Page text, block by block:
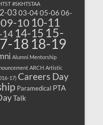
#SKHTSTAA
03 03-0405-06 06-
09-10 10-11
14 14-15 15-
18 18-19
Alumni Mentorship
ARCH Artistic
17) Careers Day
Paramedical PTA
Talk